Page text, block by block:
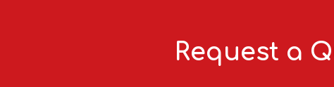
Request a